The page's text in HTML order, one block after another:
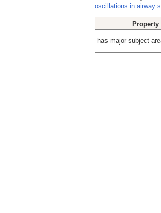
oscillations in airway
Property
has major subject